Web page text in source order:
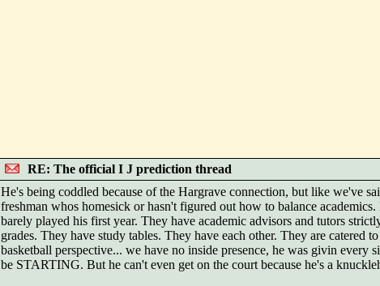
RE: The official I J prediction thread
He's being coddled because of the Hargrave connection, but like we've
freshman whos homesick or hasn't figured out how to balance
barely played his first year. They have academic advisors and tutors
grades. They have study tables. They have each other. They are catered
basketball perspective... we have no inside presence, he was givin
be STARTING. But he can't even get on the court because he's a